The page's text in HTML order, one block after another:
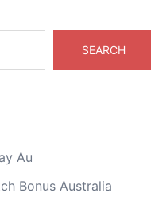
SEARCH
Au
Bonus Australia